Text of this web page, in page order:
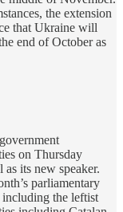
the extension
that Ukraine will
end of October as
on Thursday
its new speaker.
parliamentary
the leftist